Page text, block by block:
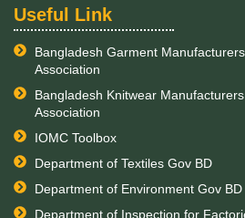
factories in Bangladesh
Client:PSES II, GIZ
Duration:March 2016 – August
management system for a
Bangladesh